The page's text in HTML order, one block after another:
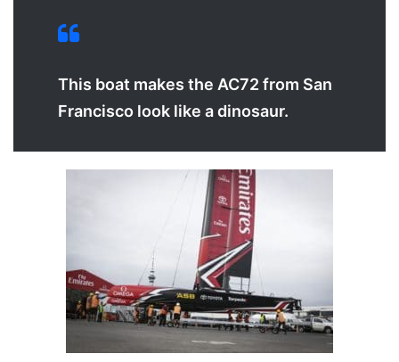
This boat makes the AC72 from San
Francisco look like a dinosaur.